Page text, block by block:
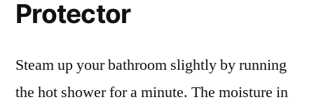
Protector
Steam up your bathroom slightly by running
the hot shower for a minute. The moisture in